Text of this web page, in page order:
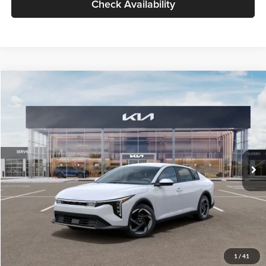
Check Availability
1 / 41
VIN:3KPFU4DE6TE399150Stock:TE399150Model:2AC3244
In Stock Ext. Int.
$26,434
GLASSMAN PRICE
Less
MSRP
$26,130
Documentation Fee:
+$280
Electronic Filing Fee
+$24
Glassman Price